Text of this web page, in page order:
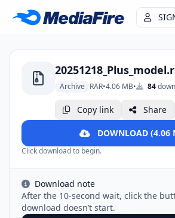
Archive RAR•4.06 MB• 84
Copy link Share
DOWNLOAD (4.06
Click download to begin.
Download note
After the 10-second wait, click the
download doesn’t start.